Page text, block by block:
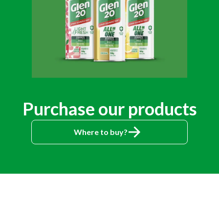
Purchase our products
Where to buy?